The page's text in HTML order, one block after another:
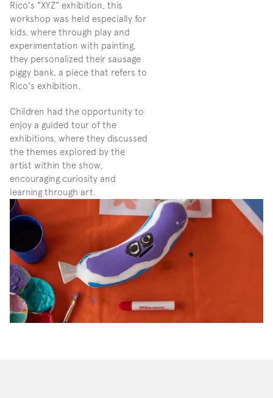
Rico's "XYZ" exhibition, this
workshop was held especially for
kids, where through play and
experimentation with painting,
they personalized their sausage
piggy bank, a piece that refers to
Rico's exhibition.
Children had the opportunity to
enjoy a guided tour of the
exhibitions, where they discussed
the themes explored by the
artist within the show,
encouraging curiosity and
learning through art.